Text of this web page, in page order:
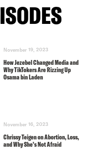
November 19, 2023
How Jezebel Changed Media and
Why TikTokers Are Rizzing Up
Osama bin Laden
November 16, 2023
Chrissy Teigen on Abortion, Loss,
and Why She’s Not Afraid